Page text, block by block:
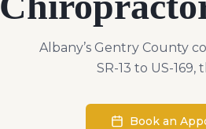
Albany’s Gentry County
SR-13 to US-
Book an